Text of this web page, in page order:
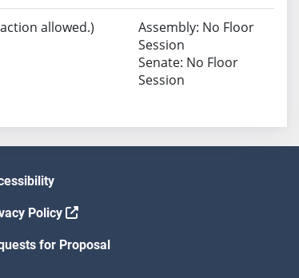
allowed.)
Assembly: No Floor
Session
Senate: No Floor
Session
Policy
for Proposal